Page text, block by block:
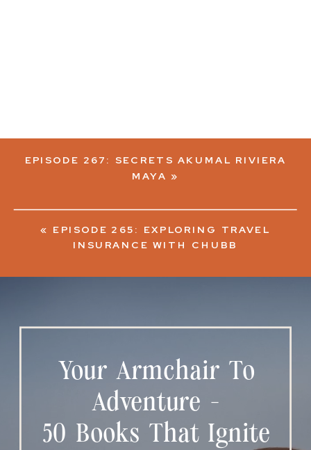
« EPISODE 265: EXPLORING TRAVEL
INSURANCE WITH CHUBB
EPISODE 267: SECRETS AKUMAL RIVIERA
MAYA »
Your Armchair To
Adventure -
50 Books That Ignite